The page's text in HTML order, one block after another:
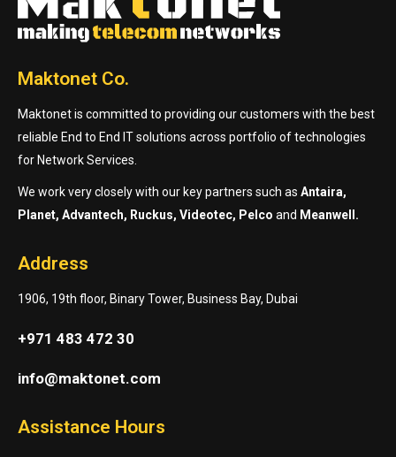
Maktonet Co.
Maktonet is committed to providing our customers with the best
reliable End to End IT solutions across portfolio of technologies
for Network Services.
We work very closely with our key partners such as Antaira,
Planet, Advantech, Ruckus, Videotec, Pelco and Meanwell.
Address
1906, 19th floor, Binary Tower, Business Bay, Dubai
+971 483 472 30
info@maktonet.com
Assistance Hours